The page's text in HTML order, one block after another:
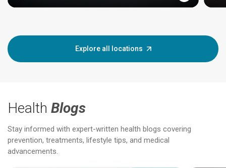
Explore all locations
Health Blogs
Stay informed with expert-written health blogs covering
prevention, treatments, lifestyle tips, and medical
advancements.